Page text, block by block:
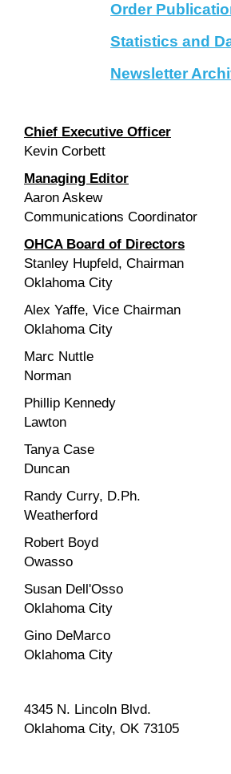
Order
Statistics and
Newsletter
Chief Executive Officer
Kevin Corbett
Managing Editor
Aaron Askew
Communications Coordinator
OHCA Board of Directors
Stanley Hupfeld, Chairman
Oklahoma City
Alex Yaffe, Vice Chairman
Oklahoma City
Marc Nuttle
Norman
Phillip Kennedy
Lawton
Tanya Case
Duncan
Randy Curry, D.Ph.
Weatherford
Robert Boyd
Owasso
Susan Dell'Osso
Oklahoma City
Gino DeMarco
Oklahoma City
4345 N. Lincoln Blvd.
Oklahoma City, OK 73105